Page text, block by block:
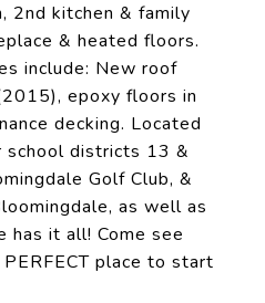
2nd kitchen & family
& heated floors.
include: New roof
epoxy floors in
decking. Located
school districts 13 &
Golf Club, &
as well as
has it all! Come see
place to start